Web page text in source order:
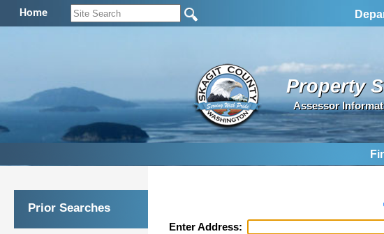
Home
Property
Assessor
Prior Searches
Enter Address: